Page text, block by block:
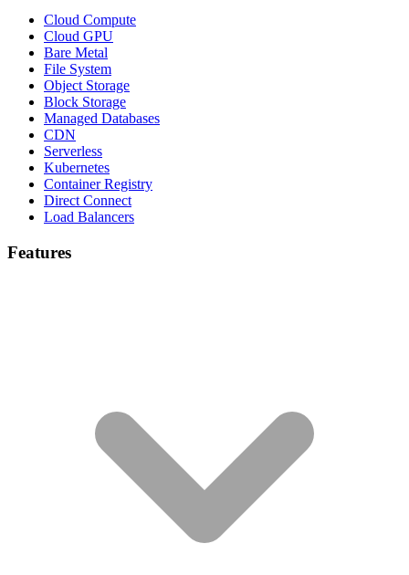
Cloud Compute
Cloud GPU
Bare Metal
File System
Object Storage
Block Storage
Managed Databases
CDN
Serverless
Kubernetes
Container Registry
Direct Connect
Load Balancers
Features